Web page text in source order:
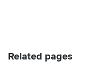
Related pages